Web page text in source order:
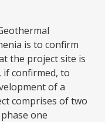
is to confirm
the project site is
confirmed, to
of a
comprises of two
one